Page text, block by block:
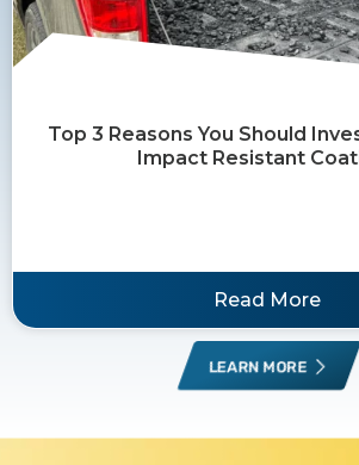
Top 3 Reasons You Should
Impact Resistant
Read More
LEARN MORE